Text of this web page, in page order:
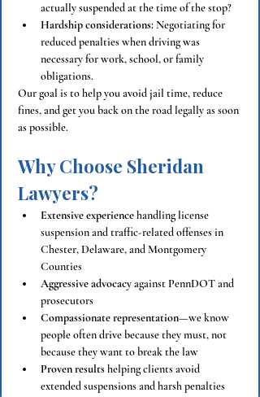
actually suspended at the time of the stop?
Hardship considerations: Negotiating for
reduced penalties when driving was
necessary for work, school, or family
obligations.
Our goal is to help you avoid jail time, reduce
fines, and get you back on the road legally as soon
as possible.
Why Choose Sheridan
Lawyers?
Extensive experience handling license
suspension and traffic-related offenses in
Chester, Delaware, and Montgomery
Counties
Aggressive advocacy against PennDOT and
prosecutors
Compassionate representation—we know
people often drive because they must, not
because they want to break the law
Proven results helping clients avoid
extended suspensions and harsh penalties